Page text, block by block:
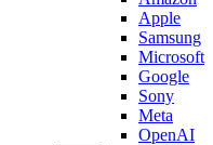
Apple
Samsung
Microsoft
Google
Sony
Meta
OpenAI